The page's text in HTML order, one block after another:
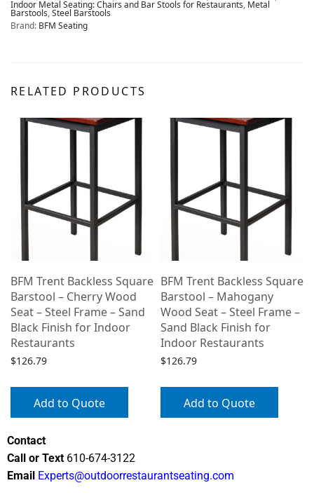
Indoor Metal Seating: Chairs and Bar Stools for Restaurants, Metal
Barstools,Steel Barstools
Brand: BFM Seating
RELATED PRODUCTS
BFM Trent Backless Square
Barstool – Cherry Wood
Seat – Steel Frame – Sand
Black Finish for Indoor
Restaurants
$126.79
Add to Quote
BFM Trent Backless Square
Barstool – Mahogany
Wood Seat – Steel Frame –
Sand Black Finish for
Indoor Restaurants
$126.79
Add to Quote
Contact
Call or Text 610-674-3122
Email Experts@outdoorrestaurantseating.com